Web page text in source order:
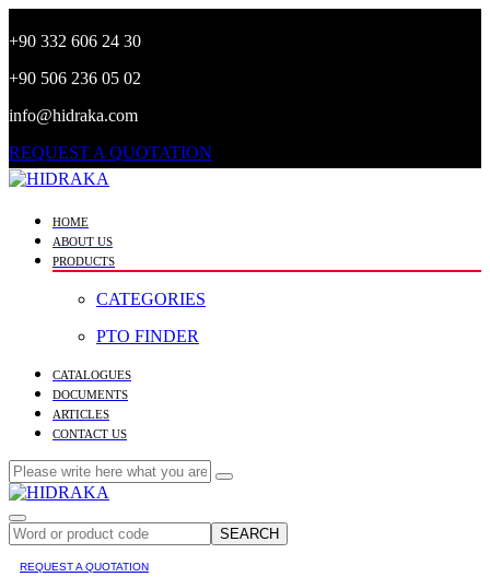
+90 332 606 24 30
+90 506 236 05 02
info@hidraka.com
REQUEST A QUOTATION
HOME
ABOUT US
PRODUCTS
CATEGORIES
PTO FINDER
CATALOGUES
DOCUMENTS
ARTICLES
CONTACT US
SEARCH
REQUEST A QUOTATION